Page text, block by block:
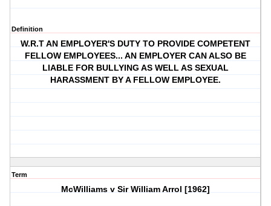
Definition
W.R.T AN EMPLOYER'S DUTY TO PROVIDE COMPETENT
FELLOW EMPLOYEES... AN EMPLOYER CAN ALSO BE
LIABLE FOR BULLYING AS WELL AS SEXUAL
HARASSMENT BY A FELLOW EMPLOYEE.
Term
McWilliams v Sir William Arrol [1962]